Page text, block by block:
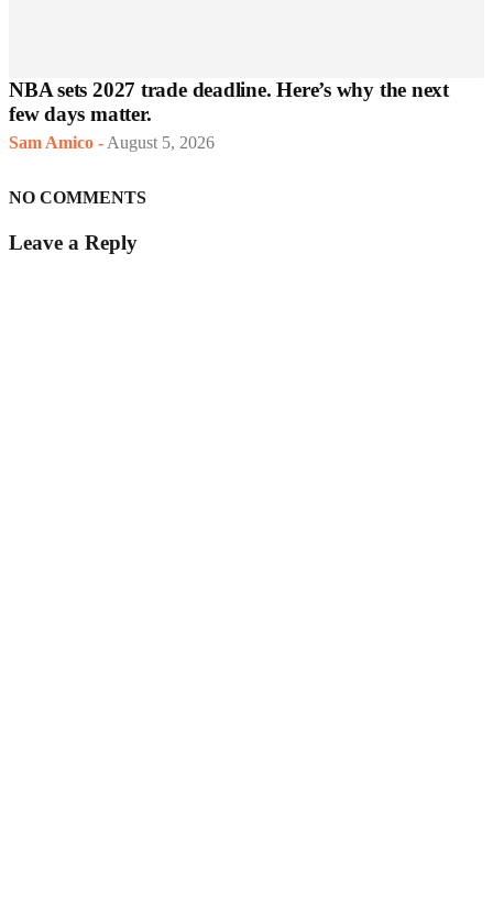
NBA sets 2027 trade deadline. Here’s why the next
few days matter.
Sam Amico - August 5, 2026
NO COMMENTS
Leave a Reply